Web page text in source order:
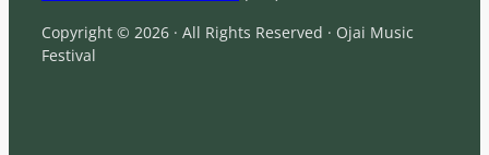
Copyright © 2026 · All Rights Reserved · Ojai Music
Festival